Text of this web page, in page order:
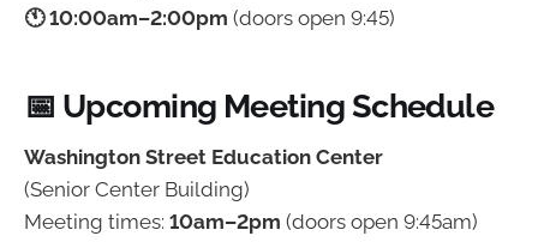
🕚 10:00am–2:00pm (doors open 9:45)
📅 Upcoming Meeting Schedule
Washington Street Education Center
(Senior Center Building)
Meeting times: 10am–2pm (doors open 9:45am)